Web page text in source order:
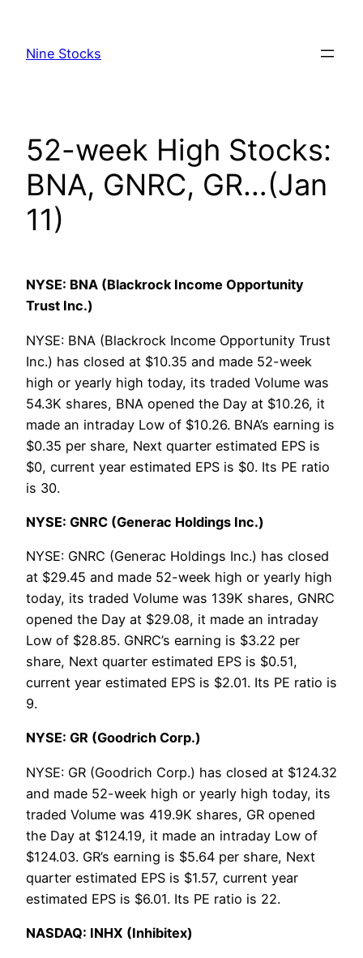
content
Nine Stocks
52-week High Stocks:
BNA, GNRC, GR…(Jan
11)
NYSE: BNA (Blackrock Income Opportunity
Trust Inc.)
NYSE: BNA (Blackrock Income Opportunity Trust
Inc.) has closed at $10.35 and made 52-week
high or yearly high today, its traded Volume was
54.3K shares, BNA opened the Day at $10.26, it
made an intraday Low of $10.26. BNA’s earning is
$0.35 per share, Next quarter estimated EPS is
$0, current year estimated EPS is $0. Its PE ratio
is 30.
NYSE: GNRC (Generac Holdings Inc.)
NYSE: GNRC (Generac Holdings Inc.) has closed
at $29.45 and made 52-week high or yearly high
today, its traded Volume was 139K shares, GNRC
opened the Day at $29.08, it made an intraday
Low of $28.85. GNRC’s earning is $3.22 per
share, Next quarter estimated EPS is $0.51,
current year estimated EPS is $2.01. Its PE ratio is
9.
NYSE: GR (Goodrich Corp.)
NYSE: GR (Goodrich Corp.) has closed at $124.32
and made 52-week high or yearly high today, its
traded Volume was 419.9K shares, GR opened
the Day at $124.19, it made an intraday Low of
$124.03. GR’s earning is $5.64 per share, Next
quarter estimated EPS is $1.57, current year
estimated EPS is $6.01. Its PE ratio is 22.
NASDAQ: INHX (Inhibitex)